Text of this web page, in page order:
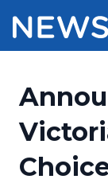
Press
Press
Pricing
Customer